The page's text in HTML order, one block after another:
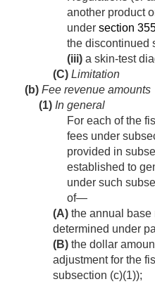
another product
under section
the discontinued
(iii) a skin-test
(C) Limitation
(b) Fee revenue amounts
(1) In general
For each of the
fees under
provided in
established to
under such
of—
(A) the annual base
determined under
(B) the dollar
adjustment for the
subsection (c)(1));